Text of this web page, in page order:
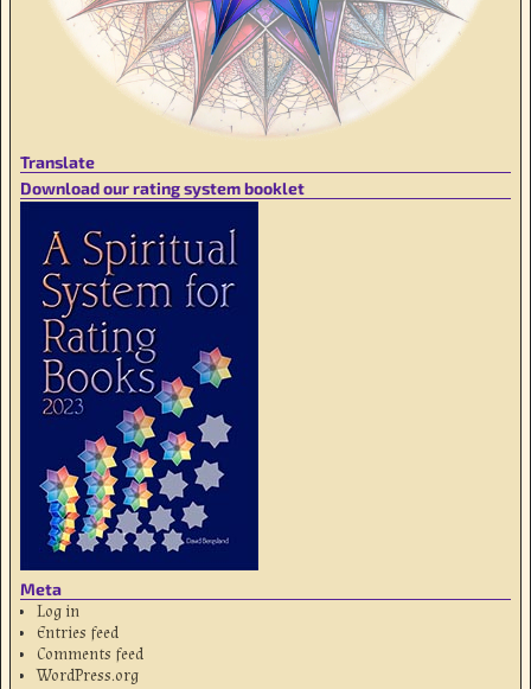
Translate
Download our rating system booklet
Meta
Log in
Entries feed
Comments feed
WordPress.org